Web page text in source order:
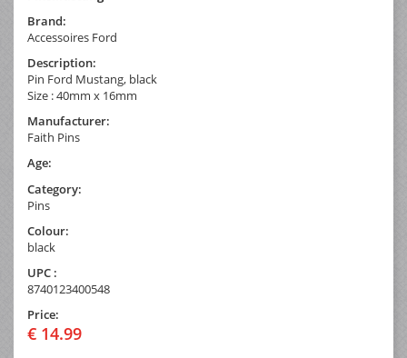
Brand:
Accessoires Ford
Description:
Pin Ford Mustang, black
Size : 40mm x 16mm
Manufacturer:
Faith Pins
Age:
Category:
Pins
Colour:
black
UPC :
8740123400548
Price:
€ 14.99